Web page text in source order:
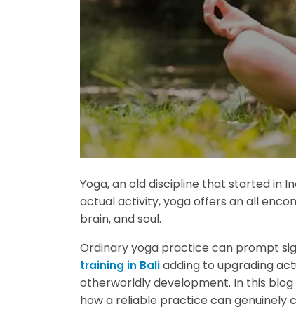
Yoga, an old discipline that started in
actual activity, yoga offers an all
brain, and soul.
Ordinary yoga practice can prompt
training in Baliadding to upgrading
otherworldly development. In this
how a reliable practice can genuinely